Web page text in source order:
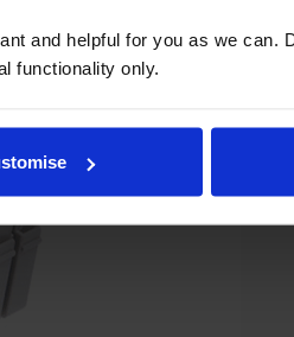
and helpful for you as we can.
functionality only.